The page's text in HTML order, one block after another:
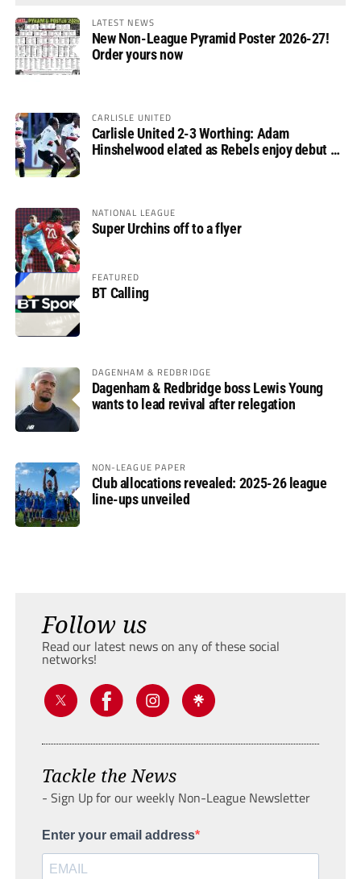
LATEST NEWS
New Non-League Pyramid Poster 2026-27!
Order yours now
CARLISLE UNITED
Carlisle United 2-3 Worthing: Adam
Hinshelwood elated as Rebels enjoy debut of
NATIONAL LEAGUE
Super Urchins off to a flyer
FEATURED
BT Calling
DAGENHAM & REDBRIDGE
Dagenham & Redbridge boss Lewis Young
wants to lead revival after relegation
NON-LEAGUE PAPER
Club allocations revealed: 2025-26 league
line-ups unveiled
Follow us
Read our latest news on any of these social
networks!
Tackle the News
- Sign Up for our weekly Non-League Newsletter
Enter your email address